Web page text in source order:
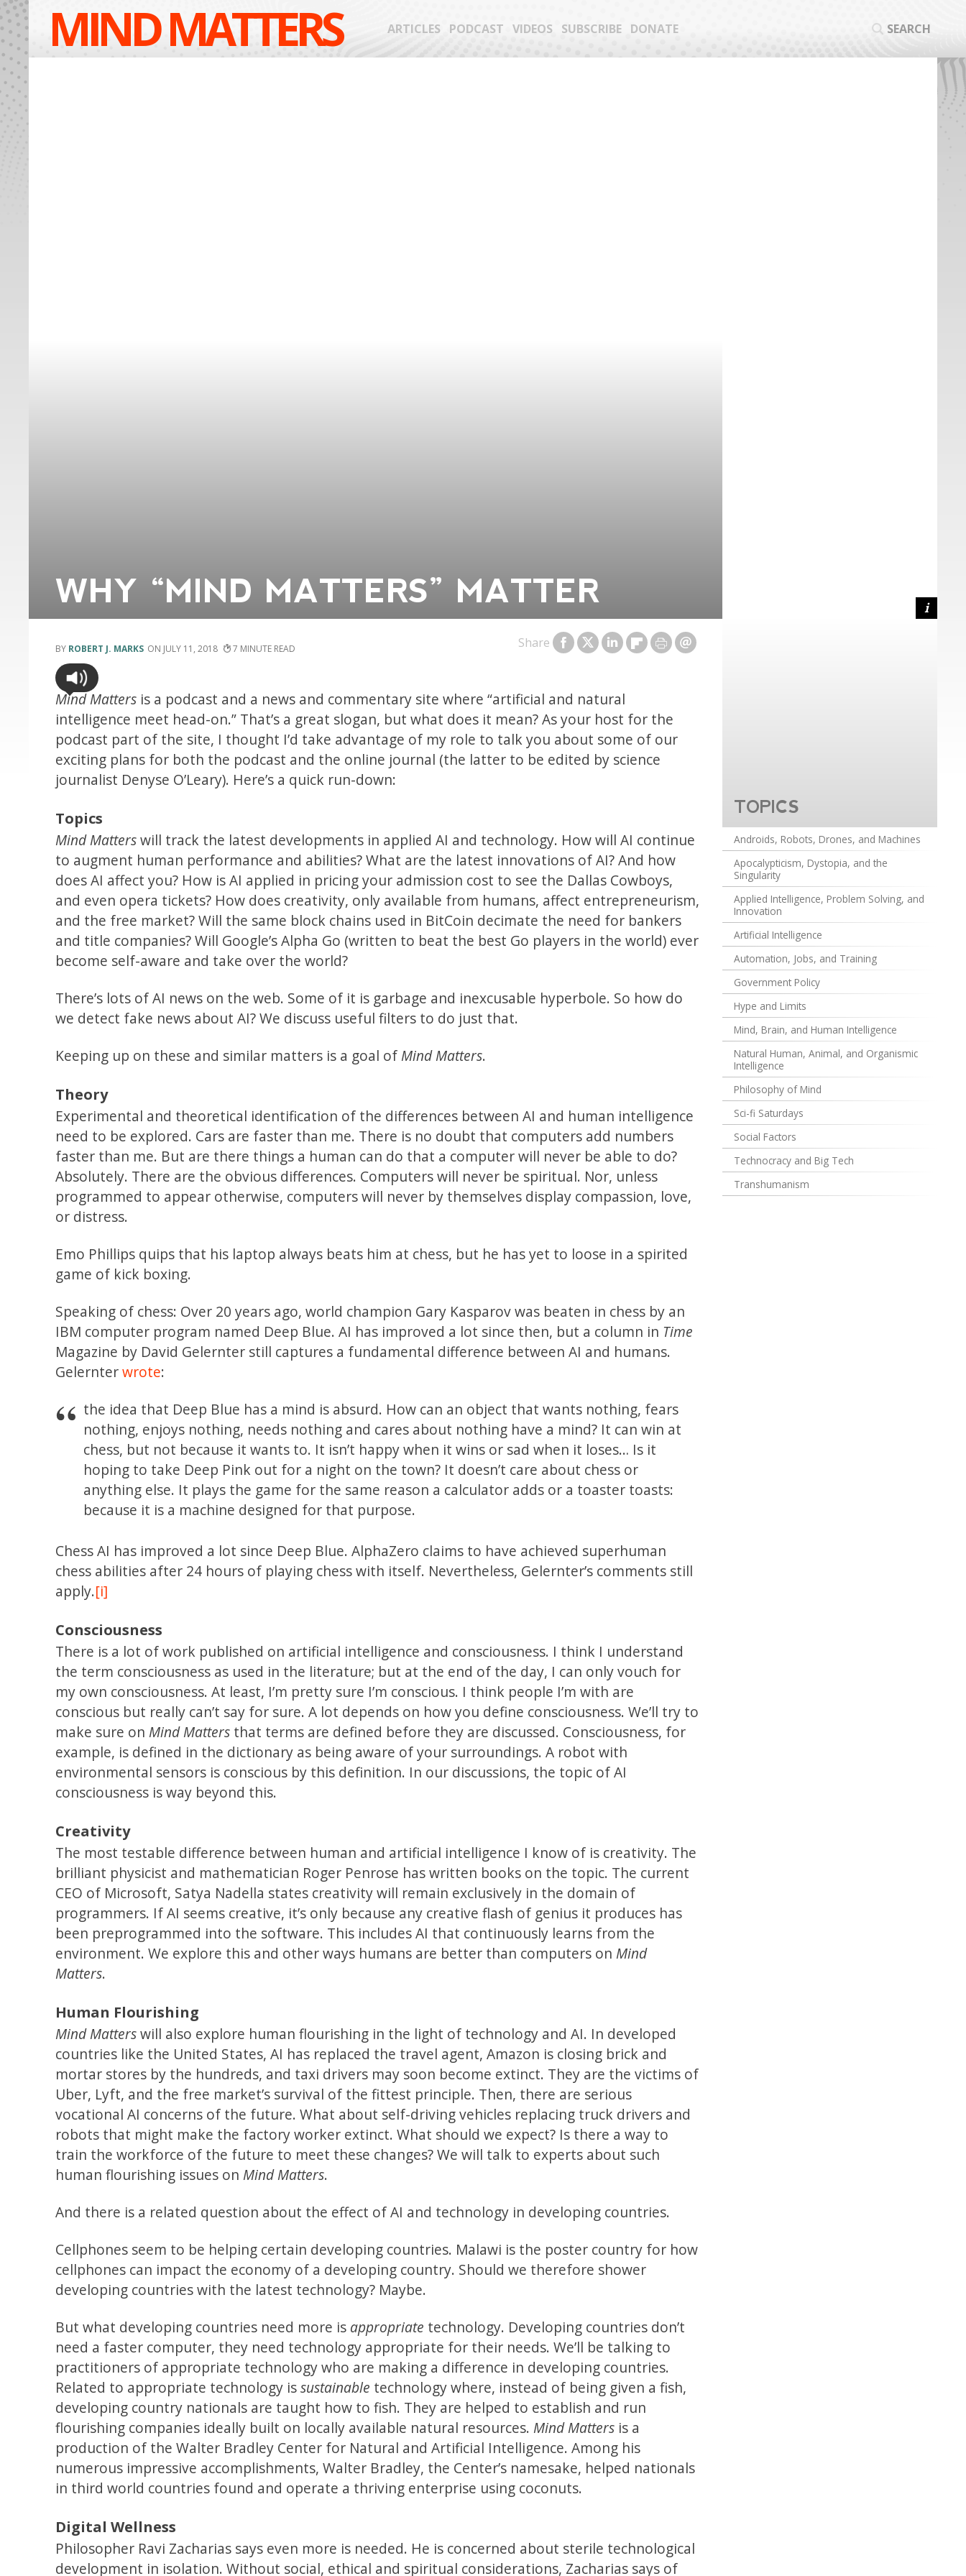
MIND MATTERS ARTICLES PODCAST VIDEOS SUBSCRIBE DONATE SEARCH
WHY “MIND MATTERS” MATTER
ROBERT J. MARKS JULY 11, 2018 7 Share
Mind Matters is a podcast and a news and commentary site where “artificial and natural
intelligence meet head-on.” That’s a great slogan, but what does it mean? As your host for the
podcast part of the site, I thought I’d take advantage of my role to talk you about some of our
exciting plans for both the podcast and the online journal (the latter to be edited by science
journalist Denyse O’Leary). Here’s a quick run-down:
Topics
Mind Matterswill track the latest developments in applied AI and technology. How will AI continue
to augment human performance and abilities? What are the latest innovations of AI? And how
does AI affect you? How is AI applied in pricing your admission cost to see the Dallas Cowboys,
and even opera tickets? How does creativity, only available from humans, affect entrepreneurism,
and the free market? Will the same block chains used in BitCoin decimate the need for bankers
and title companies? Will Google’s Alpha Go (written to beat the best Go players in the world) ever
become self-aware and take over the world?
There’s lots of AI news on the web. Some of it is garbage and inexcusable hyperbole. So how do
we detect fake news about AI? We discuss useful filters to do just that.
Keeping up on these and similar matters is a goal of Mind Matters.
Theory
Experimental and theoretical identification of the differences between AI and human intelligence
need to be explored. Cars are faster than me. There is no doubt that computers add numbers
faster than me. But are there things a human can do that a computer will never be able to do?
Absolutely. There are the obvious differences. Computers will never be spiritual. Nor, unless
programmed to appear otherwise, computers will never by themselves display compassion, love,
or distress.
Emo Phillips quips that his laptop always beats him at chess, but he has yet to loose in a spirited
game of kick boxing.
Speaking of chess: Over 20 years ago, world champion Gary Kasparov was beaten in chess by an
IBM computer program named Deep Blue. AI has improved a lot since then, but a column in Time
Magazine by David Gelernter still captures a fundamental difference between AI and humans.
Gelernterwrote:
the idea that Deep Blue has a mind is absurd. How can an object that wants nothing, fears
nothing, enjoys nothing, needs nothing and cares about nothing have a mind? It can win at
chess, but not because it wants to. It isn’t happy when it wins or sad when it loses… Is it
hoping to take Deep Pink out for a night on the town? It doesn’t care about chess or
anything else. It plays the game for the same reason a calculator adds or a toaster toasts:
because it is a machine designed for that purpose.
Chess AI has improved a lot since Deep Blue. AlphaZero claims to have achieved superhuman
chess abilities after 24 hours of playing chess with itself. Nevertheless, Gelernter’s comments still
apply.[i]
Consciousness
There is a lot of work published on artificial intelligence and consciousness. I think I understand
the term consciousness as used in the literature; but at the end of the day, I can only vouch for
my own consciousness. At least, I’m pretty sure I’m conscious. I think people I’m with are
conscious but really can’t say for sure. A lot depends on how you define consciousness. We’ll try to
make sure on Mind Matters that terms are defined before they are discussed. Consciousness, for
example, is defined in the dictionary as being aware of your surroundings. A robot with
environmental sensors is conscious by this definition. In our discussions, the topic of AI
consciousness is way beyond this.
Creativity
The most testable difference between human and artificial intelligence I know of is creativity. The
brilliant physicist and mathematician Roger Penrose has written books on the topic. The current
CEO of Microsoft, Satya Nadella states creativity will remain exclusively in the domain of
programmers. If AI seems creative, it’s only because any creative flash of genius it produces has
been preprogrammed into the software. This includes AI that continuously learns from the
environment. We explore this and other ways humans are better than computers on Mind
Matters.
Human Flourishing
Mind Matterswill also explore human flourishing in the light of technology and AI. In developed
countries like the United States, AI has replaced the travel agent, Amazon is closing brick and
mortar stores by the hundreds, and taxi drivers may soon become extinct. They are the victims of
Uber, Lyft, and the free market’s survival of the fittest principle. Then, there are serious
vocational AI concerns of the future. What about self-driving vehicles replacing truck drivers and
robots that might make the factory worker extinct. What should we expect? Is there a way to
train the workforce of the future to meet these changes? We will talk to experts about such
human flourishing issues on Mind Matters.
And there is a related question about the effect of AI and technology in developing countries.
Cellphones seem to be helping certain developing countries. Malawi is the poster country for how
cellphones can impact the economy of a developing country. Should we therefore shower
developing countries with the latest technology? Maybe.
But what developing countries need more is appropriate technology. Developing countries don’t
need a faster computer, they need technology appropriate for their needs. We’ll be talking to
practitioners of appropriate technology who are making a difference in developing countries.
Related to appropriate technology issustainable technology where, instead of being given a fish,
developing country nationals are taught how to fish. They are helped to establish and run
flourishing companies ideally built on locally available natural resources. Mind Matters is a
production of the Walter Bradley Center for Natural and Artificial Intelligence. Among his
numerous impressive accomplishments, Walter Bradley, the Center’s namesake, helped nationals
in third world countries found and operate a thriving enterprise using coconuts.
Digital Wellness
Philosopher Ravi Zacharias says even more is needed. He is concerned about sterile technological
development in isolation. Without social, ethical and spiritual considerations, Zacharias says of
TOPICS
Androids, Robots, Drones, and Machines
Apocalypticism, Dystopia, and the
Singularity
Applied Intelligence, Problem Solving, and
Innovation
Artificial Intelligence
Automation, Jobs, and Training
Government Policy
Hype and Limits
Mind, Brain, and Human Intelligence
Natural Human, Animal, and Organismic
Intelligence
Philosophy of Mind
Sci-fi Saturdays
Social Factors
Technocracy and Big Tech
Transhumanism